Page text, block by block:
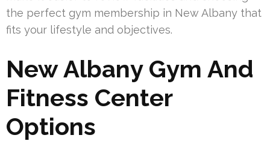
the perfect gym membership in New Albany that
fits your lifestyle and objectives.
New Albany Gym And
Fitness Center
Options